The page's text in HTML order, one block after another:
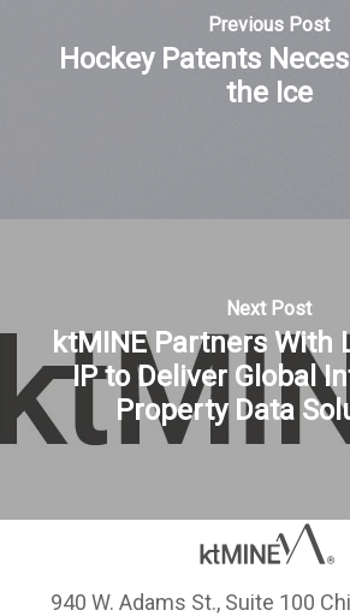
Previous Post
Hockey Patents
the Ice
Next Post
ktMINE Partners With
IP to Deliver Global
Property Data
940 W. Adams St., Suite 100